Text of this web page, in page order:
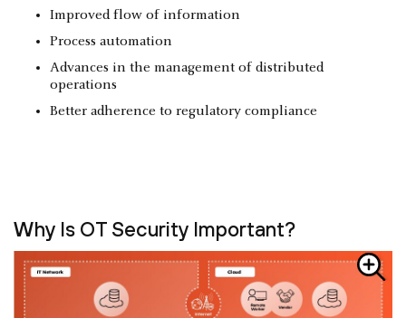
Improved flow of information
Process automation
Advances in the management of distributed
operations
Better adherence to regulatory compliance
Why Is OT Security Important?